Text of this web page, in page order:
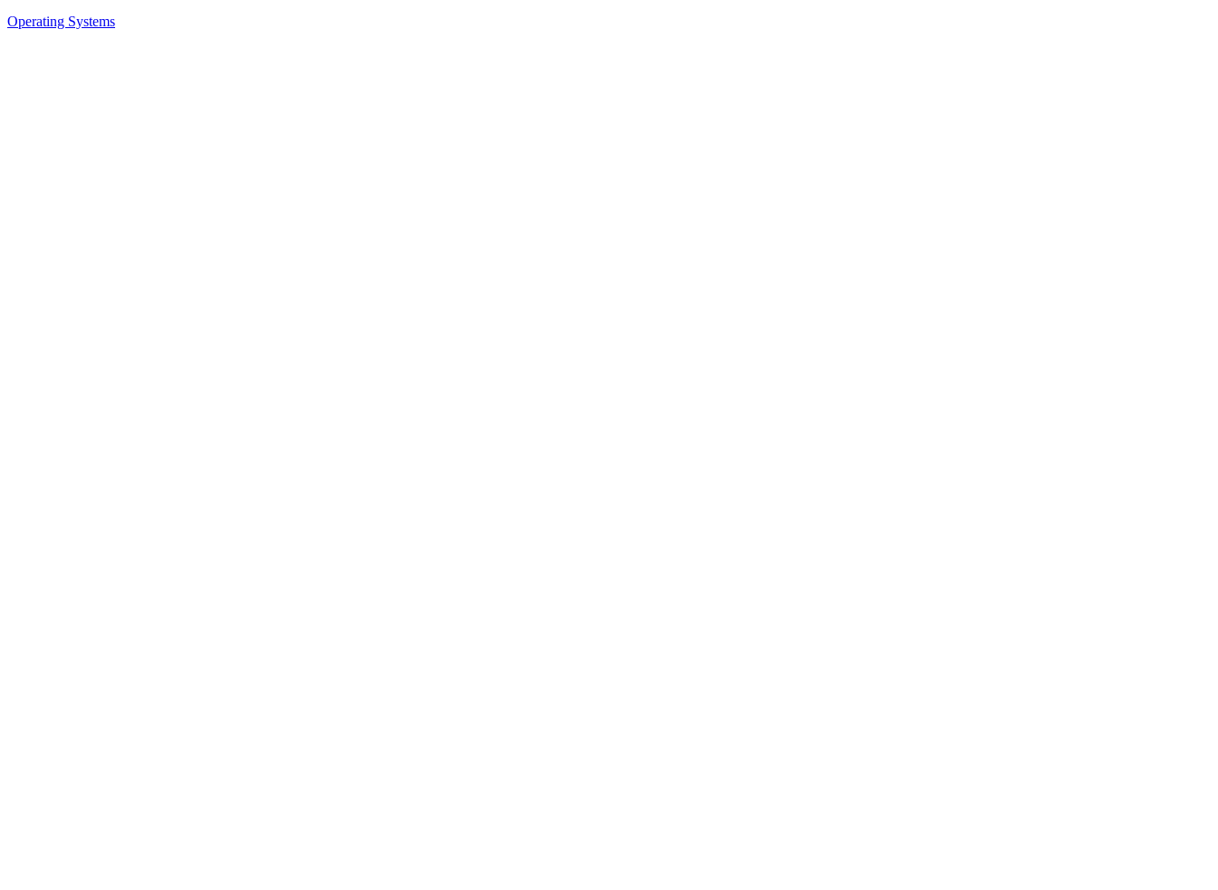
Operating Systems